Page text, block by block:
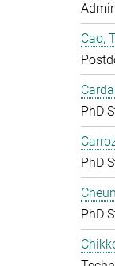
Cao,
PhD
PhD
PhD